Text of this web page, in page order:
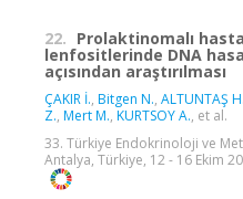
22. Prolaktinomalı
lenfositlerinde DNA
açısından araştırılması
ÇAKIR İ., Bitgen N., ALTUNTAŞ H.
Z., Mert M., KURTSOY A., et al.
33. Türkiye Endokrinoloji ve
Antalya, Türkiye, 12 - 16 Ekim